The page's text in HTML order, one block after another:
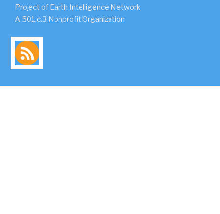
Project of Earth Intelligence Network
A 501.c.3 Nonprofit Organization